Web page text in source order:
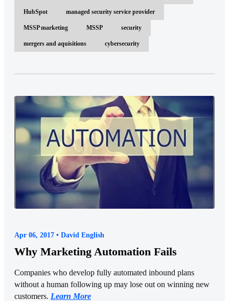
HubSpot managed security service provider
MSSP marketing MSSP security
mergers and aquisitions cybersecurity
Apr 06, 2017 • David English
Why Marketing Automation Fails
Companies who develop fully automated inbound plans
without a human following up may lose out on winning new
customers. Learn More